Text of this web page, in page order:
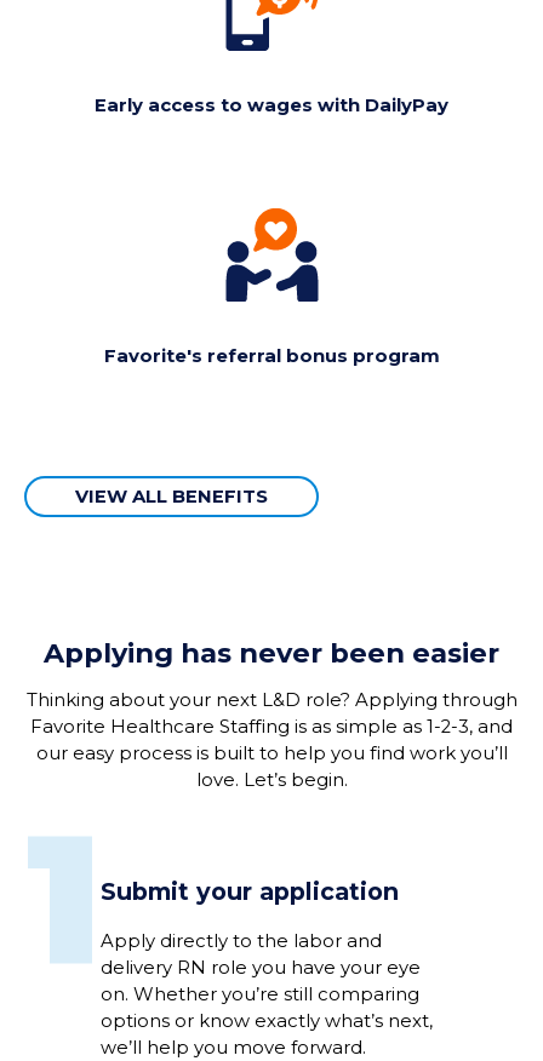
Early access to wages with DailyPay
Favorite's referral bonus program
VIEW ALL BENEFITS
Applying has never been easier
Thinking about your next L&D role? Applying through
Favorite Healthcare Staffing is as simple as 1-2-3, and
our easy process is built to help you find work you’ll
love. Let’s begin.
1Submit your application
Apply directly to the labor and
delivery RN role you have your eye
on. Whether you’re still comparing
options or know exactly what’s next,
we’ll help you move forward.